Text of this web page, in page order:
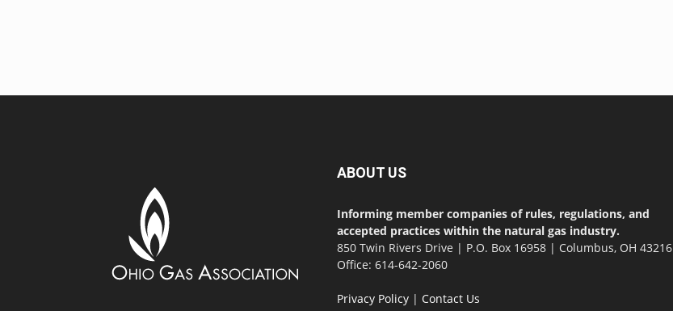
ABOUT US
Informing member companies of rules, regulations, and
accepted practices within the natural gas industry.
850 Twin Rivers Drive | P.O. Box 16958 | Columbus, OH 43216
Office: 614-642-2060
Privacy Policy | Contact Us